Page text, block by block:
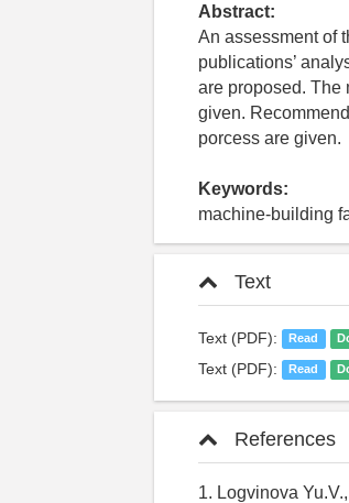
Abstract:
An assessment of
publications’
are proposed. The
given.
porcess are given.
Keywords:
machine-building
Text
Text (PDF): Read
Text (PDF): Read
References
1. Logvinova